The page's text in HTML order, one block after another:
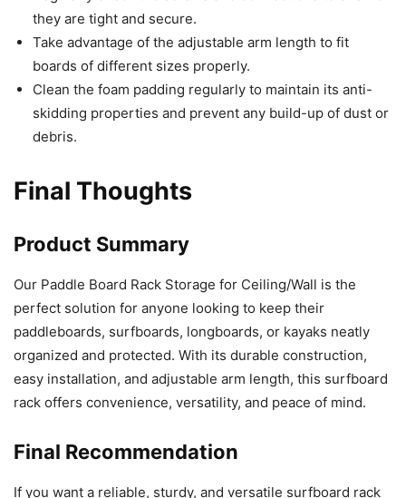
they are tight and secure.
Take advantage of the adjustable arm length to fit
boards of different sizes properly.
Clean the foam padding regularly to maintain its anti-
skidding properties and prevent any build-up of dust or
debris.
Final Thoughts
Product Summary
Our Paddle Board Rack Storage for Ceiling/Wall is the
perfect solution for anyone looking to keep their
paddleboards, surfboards, longboards, or kayaks neatly
organized and protected. With its durable construction,
easy installation, and adjustable arm length, this surfboard
rack offers convenience, versatility, and peace of mind.
Final Recommendation
If you want a reliable, sturdy, and versatile surfboard rack